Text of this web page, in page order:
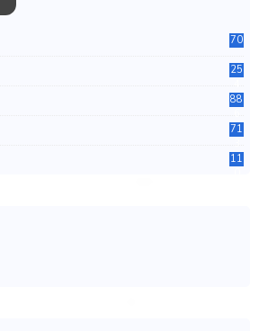
70
25
88
71
11